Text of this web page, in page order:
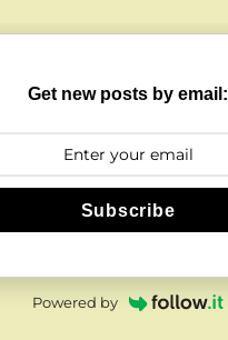
Get new posts by email:
Subscribe
Powered by